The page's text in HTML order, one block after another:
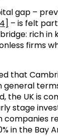
gap –
– is felt
rich in
firms
that
general
the UK is
stage
in the Bay